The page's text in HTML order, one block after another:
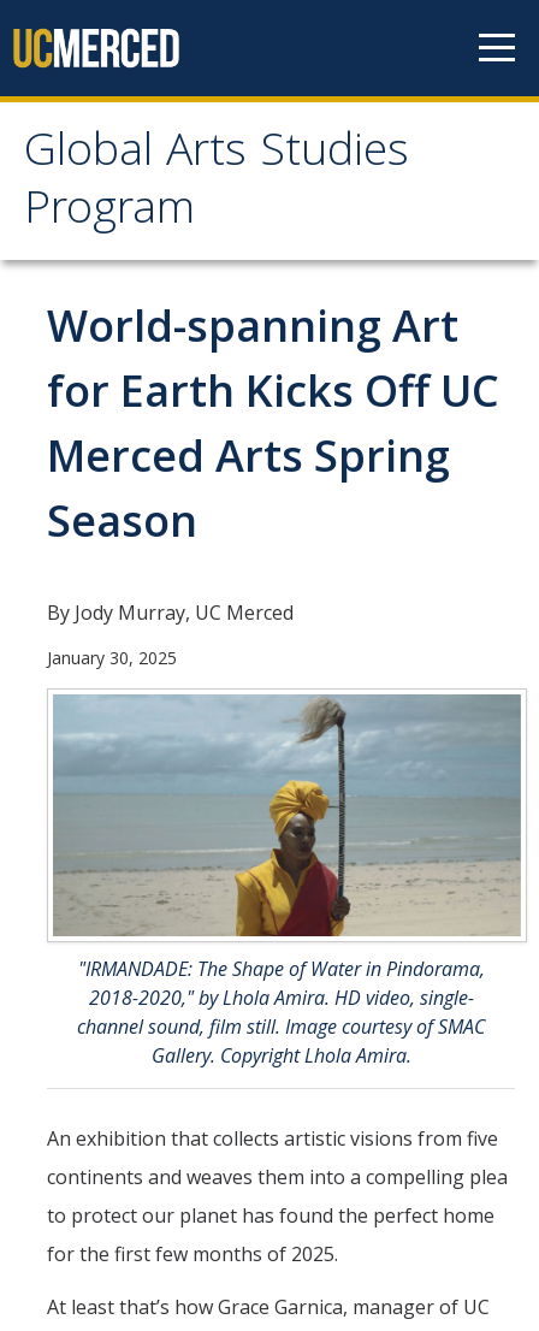
Global Arts Studies
Program
Global Arts Studies
Program
Home
Faculty
Jayson Beaster-Jones
Aditi Chandra
Richard Gomez
David Kaminsky
Jenni Samuelson
Yehuda Sharim
Patricia Vergara
ShiPu Wang
News
Events
Art Gallery
World-spanning Art
for Earth Kicks Off UC
Merced Arts Spring
Season
By Jody Murray, UC Merced
January 30, 2025
"IRMANDADE: The Shape of Water in Pindorama,
2018-2020," by Lhola Amira. HD video, single-
channel sound, film still. Image courtesy of SMAC
Gallery. Copyright Lhola Amira.
An exhibition that collects artistic visions from five
continents and weaves them into a compelling plea
to protect our planet has found the perfect home
for the first few months of 2025.
At least that’s how Grace Garnica, manager of UC